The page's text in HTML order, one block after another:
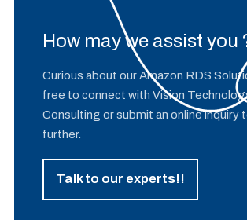
How may we assist you
Curious about our Amazon RDS
free to connect with Vision
Consulting or submit an online inquiry
further.
Talk to our experts!!